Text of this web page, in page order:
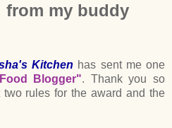
from my buddy
Kitchen has sent me one
Blogger". Thank you so
rules for the award and the